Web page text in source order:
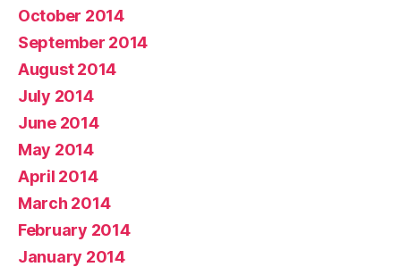
October 2014
September 2014
August 2014
July 2014
June 2014
May 2014
April 2014
March 2014
February 2014
January 2014